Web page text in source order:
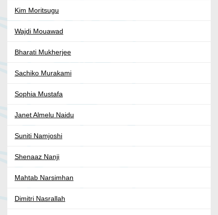
Kim Moritsugu
Wajdi Mouawad
Bharati Mukherjee
Sachiko Murakami
Sophia Mustafa
Janet Almelu Naidu
Suniti Namjoshi
Shenaaz Nanji
Mahtab Narsimhan
Dimitri Nasrallah